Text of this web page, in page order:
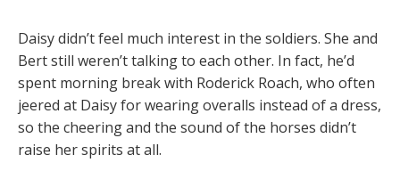
Daisy didn’t feel much interest in the soldiers. She and
Bert still weren’t talking to each other. In fact, he’d
spent morning break with Roderick Roach, who often
jeered at Daisy for wearing overalls instead of a dress,
so the cheering and the sound of the horses didn’t
raise her spirits at all.